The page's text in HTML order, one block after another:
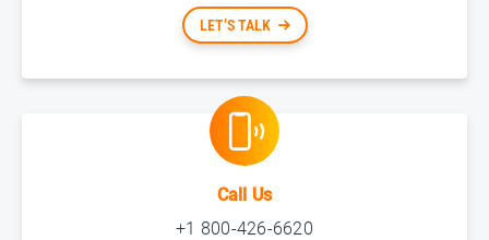
LET’S TALK
Call Us
+1 800-426-6620